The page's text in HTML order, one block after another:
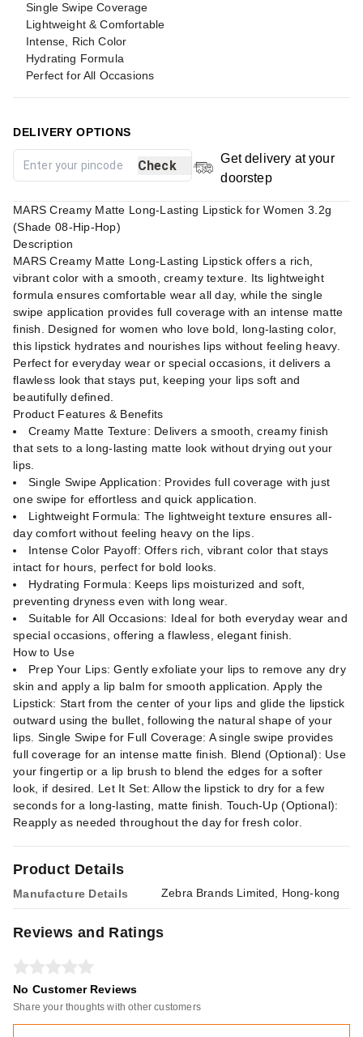
Single Swipe Coverage
Lightweight & Comfortable
Intense, Rich Color
Hydrating Formula
Perfect for All Occasions
DELIVERY OPTIONS
Check
Get delivery at your
doorstep
Product Details
Manufacture Details Zebra Brands Limited, Hong-kong
MARS Creamy Matte Long-Lasting Lipstick for Women 3.2g
(Shade 08-Hip-Hop)
Description
MARS Creamy Matte Long-Lasting Lipstick offers a rich,
vibrant color with a smooth, creamy texture. Its lightweight
formula ensures comfortable wear all day, while the single
swipe application provides full coverage with an intense matte
finish. Designed for women who love bold, long-lasting color,
this lipstick hydrates and nourishes lips without feeling heavy.
Perfect for everyday wear or special occasions, it delivers a
flawless look that stays put, keeping your lips soft and
beautifully defined.
Product Features & Benefits
Creamy Matte Texture: Delivers a smooth, creamy finish
that sets to a long-lasting matte look without drying out your
lips.
Single Swipe Application: Provides full coverage with just
one swipe for effortless and quick application.
Lightweight Formula: The lightweight texture ensures all-
day comfort without feeling heavy on the lips.
Intense Color Payoff: Offers rich, vibrant color that stays
intact for hours, perfect for bold looks.
Hydrating Formula: Keeps lips moisturized and soft,
preventing dryness even with long wear.
Suitable for All Occasions: Ideal for both everyday wear and
special occasions, offering a flawless, elegant finish.
How to Use
Prep Your Lips: Gently exfoliate your lips to remove any dry
skin and apply a lip balm for smooth application. Apply the
Lipstick: Start from the center of your lips and glide the lipstick
outward using the bullet, following the natural shape of your
lips. Single Swipe for Full Coverage: A single swipe provides
full coverage for an intense matte finish. Blend (Optional): Use
your fingertip or a lip brush to blend the edges for a softer
look, if desired. Let It Set: Allow the lipstick to dry for a few
seconds for a long-lasting, matte finish. Touch-Up (Optional):
Reapply as needed throughout the day for fresh color.
Reviews and Ratings
No Customer Reviews
Share your thoughts with other customers